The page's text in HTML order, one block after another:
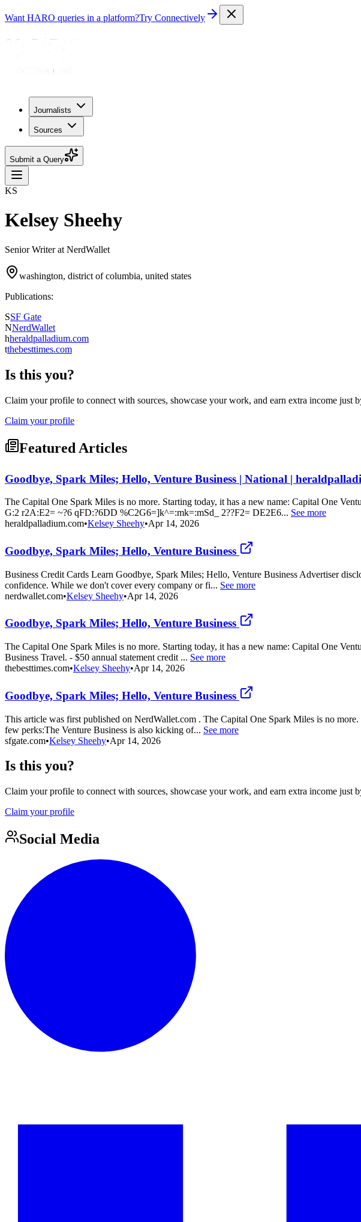
Want HARO queries in a platform?Try Connectively
Journalists
Sources
Submit a Query
KS
Kelsey Sheehy
Senior Writer at NerdWallet
washington, district of columbia, united states
Publications:
SSF Gate
NNerdWallet
hheraldpalladium.com
tthebesttimes.com
Is this you?
Claim your profile to connect with sources, showcase your work, and earn extra income just
Claim your profile
Featured Articles
Goodbye, Spark Miles; Hello, Venture Business | National |
The Capital One Spark Miles is no more. Starting today, it has a new name: Capital One
G:2 r2A:E2= ~?6 qFD:?6DD %C2G6=]k^=:mk=:mSd_ 2??F2= DE2E6... See more
heraldpalladium.com•Kelsey Sheehy•Apr 14, 2026
Goodbye, Spark Miles; Hello, Venture Business
Business Credit Cards Learn Goodbye, Spark Miles; Hello, Venture Business Advertiser
confidence. While we don't cover every company or fi... See more
nerdwallet.com•Kelsey Sheehy•Apr 14, 2026
Goodbye, Spark Miles; Hello, Venture Business
The Capital One Spark Miles is no more. Starting today, it has a new name: Capital One
Business Travel. - $50 annual statement credit ... See more
thebesttimes.com•Kelsey Sheehy•Apr 14, 2026
Goodbye, Spark Miles; Hello, Venture Business
This article was first published on NerdWallet.com . The Capital One Spark Miles is no
few perks:The Venture Business is also kicking of... See more
sfgate.com•Kelsey Sheehy•Apr 14, 2026
Is this you?
Claim your profile to connect with sources, showcase your work, and earn extra income just
Claim your profile
Social Media